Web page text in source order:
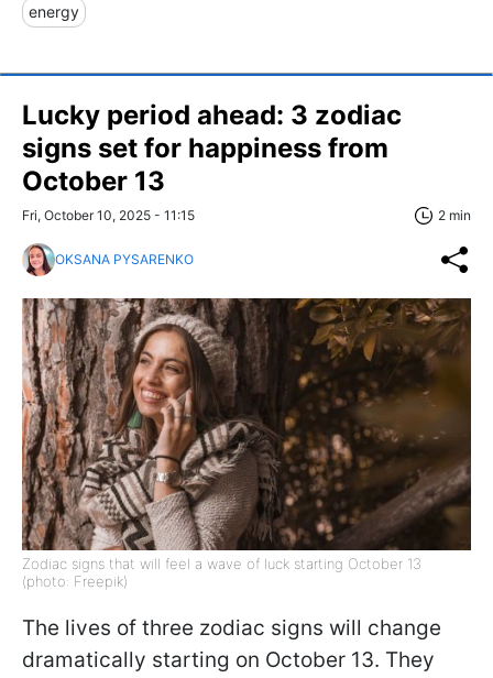
energy
Lucky period ahead: 3 zodiac
signs set for happiness from
October 13
Fri, October 10, 2025 - 11:15 2 min
OKSANA PYSARENKO
Zodiac signs that will feel a wave of luck starting October 13
(photo: Freepik)
The lives of three zodiac signs will change
dramatically starting on October 13. They